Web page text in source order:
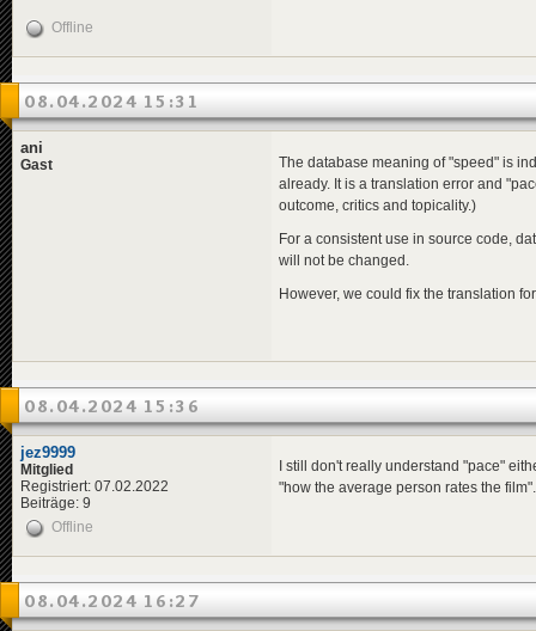
Offline
08.04.2024 15:31
ani
Gast
The database meaning of "speed" is
already. It is a translation error and
outcome, critics and topicality.)
For a consistent use in source code,
will not be changed.
However, we could fix the translation
08.04.2024 15:36
jez9999
Mitglied
Registriert: 07.02.2022
Beiträge: 9
I still don't really understand "pace"
"how the average person rates the film".
Offline
08.04.2024 16:27